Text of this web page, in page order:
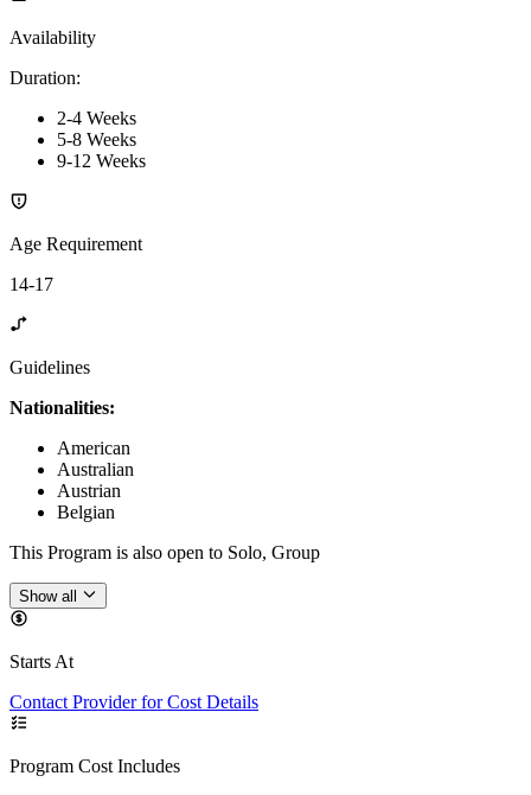
Availability
Duration:
2-4 Weeks
5-8 Weeks
9-12 Weeks
Age Requirement
14-17
Guidelines
Nationalities:
American
Australian
Austrian
Belgian
This Program is also open to Solo, Group
Show all
Starts At
Contact Provider for Cost Details
Program Cost Includes